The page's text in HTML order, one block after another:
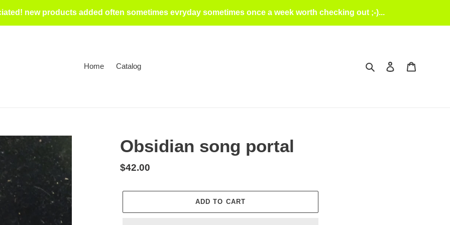
new products added often sometimes evryday sometimes once a week worth checking out ;-)...
Home Catalog Search Log in
Obsidian song portal
Regular
$42.00
ADD TO CART